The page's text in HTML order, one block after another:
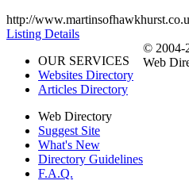
http://
Listing Details
OUR SERVICES
Websites Directory
Articles Directory
Web Directory
Suggest Site
What's New
Directory Guidelines
F.A.Q.
© 2004-
Web